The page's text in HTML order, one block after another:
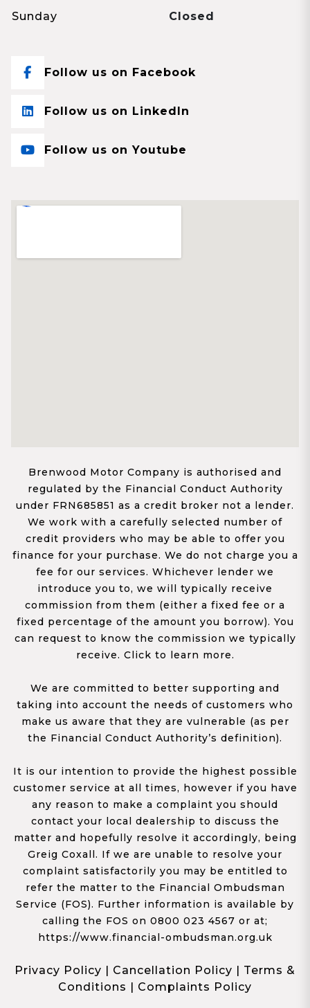
Sunday
Closed
Follow us on Facebook
Follow us on LinkedIn
Follow us on Youtube
Brenwood Motor Company is authorised and
regulated by the Financial Conduct Authority
under FRN685851 as a credit broker not a lender.
We work with a carefully selected number of
credit providers who may be able to offer you
finance for your purchase. We do not charge you a
fee for our services. Whichever lender we
introduce you to, we will typically receive
commission from them (either a fixed fee or a
fixed percentage of the amount you borrow). You
can request to know the commission we typically
receive. Click to learn more.
We are committed to better supporting and
taking into account the needs of customers who
make us aware that they are vulnerable (as per
the Financial Conduct Authority’s definition).
It is our intention to provide the highest possible
customer service at all times, however if you have
any reason to make a complaint you should
contact your local dealership to discuss the
matter and hopefully resolve it accordingly, being
Greig Coxall. If we are unable to resolve your
complaint satisfactorily you may be entitled to
refer the matter to the Financial Ombudsman
Service (FOS). Further information is available by
calling the FOS on 0800 023 4567 or at;
https://www.financial-ombudsman.org.uk
Privacy Policy | Cancellation Policy | Terms &
Conditions | Complaints Policy